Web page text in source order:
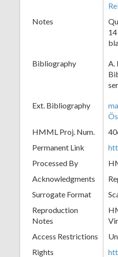
Notes
Bibliography
A.
Ext. Bibliography
HMML Proj. Num.
Permanent Link
Processed By
Acknowledgments
Surrogate Format
Reproduction
Notes
Access Restrictions
Rights